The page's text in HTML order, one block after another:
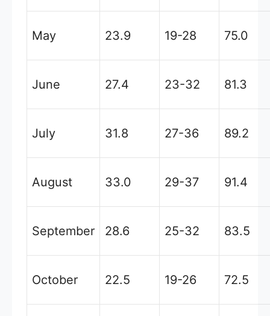
May 23.9 19-28 75.0
June 27.4 23-32 81.3
July 31.8 27-36 89.2
August 33.0 29-37 91.4
September 28.6 25-32 83.5
October 22.5 19-26 72.5